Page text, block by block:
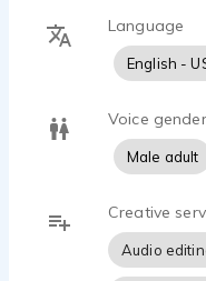
Language
English -
Voice
Male adult
Creative
Audio